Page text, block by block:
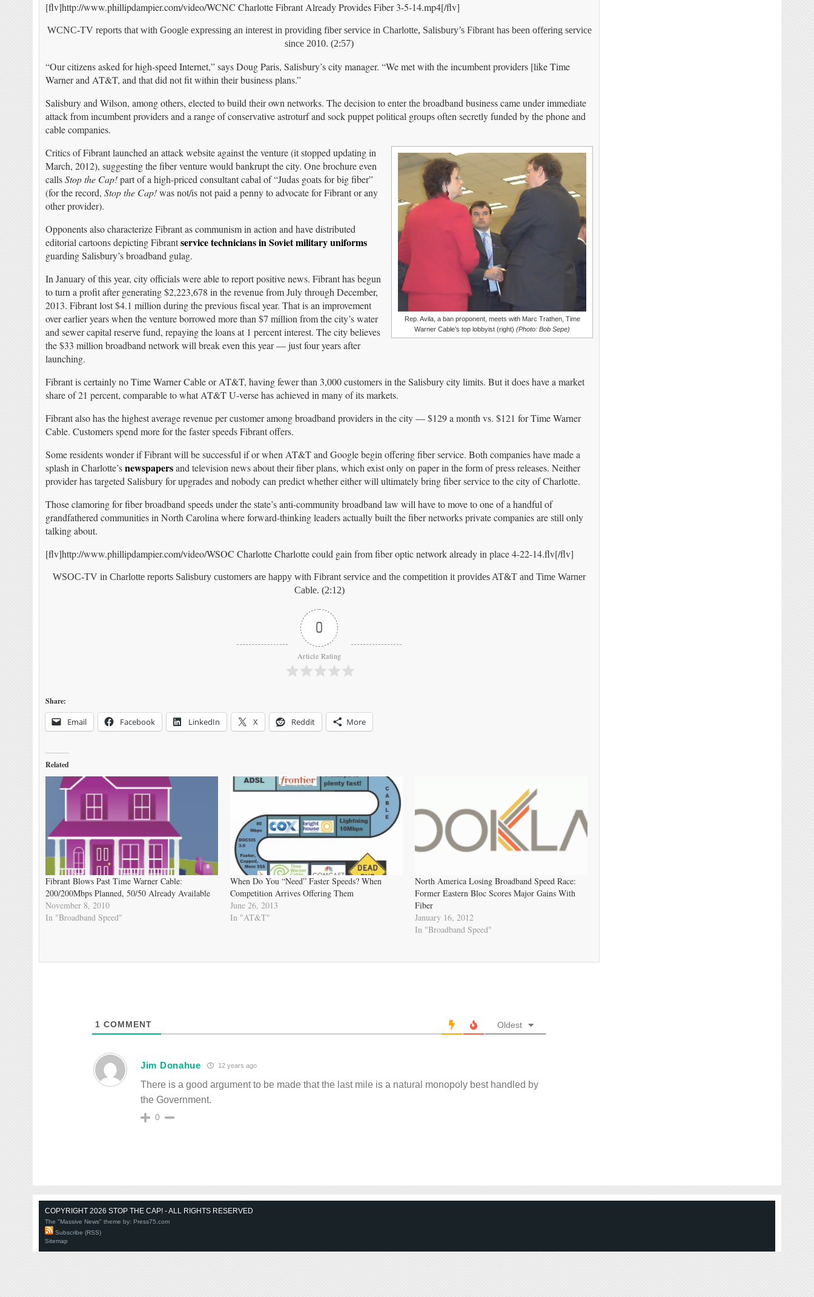
[flv]http://www.phillipdampier.com/video/WCNC Charlotte Fibrant Already Provides Fiber 3-5-14.mp4[/flv]
WCNC-TV reports that with Google expressing an interest in providing fiber service in Charlotte, Salisbury’s Fibrant has been offering service
since 2010. (2:57)
“Our citizens asked for high-speed Internet,” says Doug Paris, Salisbury’s city manager. “We met with the incumbent providers [like Time
Warner and AT&T, and that did not fit within their business plans.”
Salisbury and Wilson, among others, elected to build their own networks. The decision to enter the broadband business came under immediate
attack from incumbent providers and a range of conservative astroturf and sock puppet political groups often secretly funded by the phone and
cable companies.
Rep. Avila, a ban proponent, meets with Marc Trathen, Time
Warner Cable’s top lobbyist (right) (Photo: Bob Sepe)
Critics of Fibrant launched an attack website against the venture (it stopped updating in
March, 2012), suggesting the fiber venture would bankrupt the city. One brochure even
callsStop the Cap!part of a high-priced consultant cabal of “Judas goats for big fiber”
(for the record, Stop the Cap!was not/is not paid a penny to advocate for Fibrant or any
other provider).
Opponents also characterize Fibrant as communism in action and have distributed
editorial cartoons depicting Fibrantservice technicians in Soviet military uniforms
guarding Salisbury’s broadband gulag.
In January of this year, city officials were able to report positive news. Fibrant has begun
to turn a profit after generating $2,223,678 in the revenue from July through December,
2013. Fibrant lost $4.1 million during the previous fiscal year. That is an improvement
over earlier years when the venture borrowed more than $7 million from the city’s water
and sewer capital reserve fund, repaying the loans at 1 percent interest. The city believes
the $33 million broadband network will break even this year — just four years after
launching.
Fibrant is certainly no Time Warner Cable or AT&T, having fewer than 3,000 customers in the Salisbury city limits. But it does have a market
share of 21 percent, comparable to what AT&T U-verse has achieved in many of its markets.
Fibrant also has the highest average revenue per customer among broadband providers in the city — $129 a month vs. $121 for Time Warner
Cable. Customers spend more for the faster speeds Fibrant offers.
Some residents wonder if Fibrant will be successful if or when AT&T and Google begin offering fiber service. Both companies have made a
splash in Charlotte’snewspapersand television news about their fiber plans, which exist only on paper in the form of press releases. Neither
provider has targeted Salisbury for upgrades and nobody can predict whether either will ultimately bring fiber service to the city of Charlotte.
Those clamoring for fiber broadband speeds under the state’s anti-community broadband law will have to move to one of a handful of
grandfathered communities in North Carolina where forward-thinking leaders actually built the fiber networks private companies are still only
talking about.
[flv]http://www.phillipdampier.com/video/WSOC Charlotte Charlotte could gain from fiber optic network already in place 4-22-14.flv[/flv]
WSOC-TV in Charlotte reports Salisbury customers are happy with Fibrant service and the competition it provides AT&T and Time Warner
Cable. (2:12)
0
Article Rating
Share:
Email Facebook LinkedIn X Reddit More
Related
Fibrant Blows Past Time Warner Cable:
200/200Mbps Planned, 50/50 Already Available
November 8, 2010
In "Broadband Speed"
When Do You “Need” Faster Speeds? When
Competition Arrives Offering Them
June 26, 2013
In "AT&T"
North America Losing Broadband Speed Race:
Former Eastern Bloc Scores Major Gains With
Fiber
January 16, 2012
In "Broadband Speed"
1 COMMENT Oldest
Jim Donahue 12 years ago
There is a good argument to be made that the last mile is a natural monopoly best handled by
the Government.
0
COPYRIGHT 2026 STOP THE CAP! - ALL RIGHTS RESERVED
The "Massive News" theme by: Press75.com
Subscribe (RSS)
Sitemap